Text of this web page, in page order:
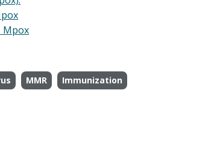
Mpox
MMR Immunization